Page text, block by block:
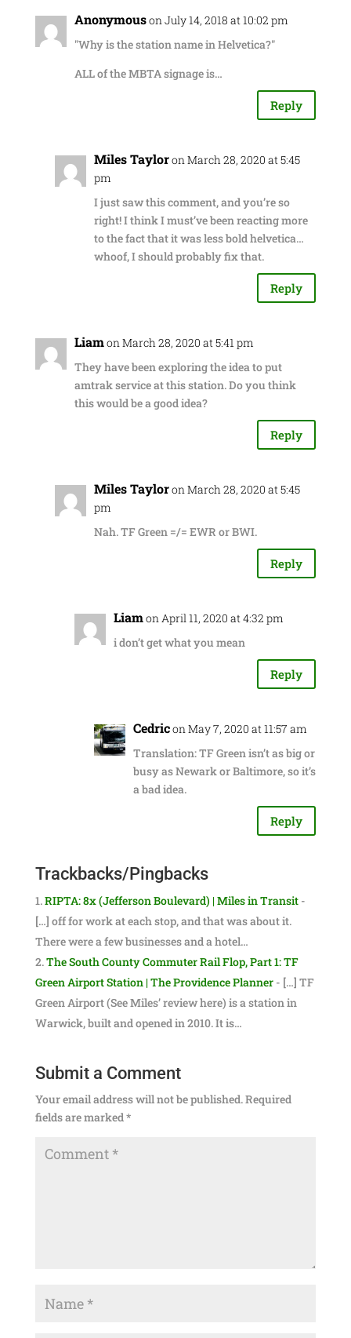
Anonymouson July 14, 2018 at 10:02 pm
"Why is the station name in Helvetica?"
ALL of the MBTA signage is…
Reply
Miles Tayloron March 28, 2020 at 5:45
pm
I just saw this comment, and you’re so
right! I think I must’ve been reacting more
to the fact that it was less bold helvetica…
whoof, I should probably fix that.
Reply
Liamon March 28, 2020 at 5:41 pm
They have been exploring the idea to put
amtrak service at this station. Do you think
this would be a good idea?
Reply
Miles Tayloron March 28, 2020 at 5:45
pm
Nah. TF Green =/= EWR or BWI.
Reply
Liamon April 11, 2020 at 4:32 pm
i don’t get what you mean
Reply
Cedricon May 7, 2020 at 11:57 am
Translation: TF Green isn’t as big or
busy as Newark or Baltimore, so it’s
a bad idea.
Reply
Trackbacks/Pingbacks
RIPTA: 8x (Jefferson Boulevard) | Miles in Transit-
[…] off for work at each stop, and that was about it.
There were a few businesses and a hotel…
The South County Commuter Rail Flop, Part 1: TF
Green Airport Station | The Providence Planner- […] TF
Green Airport (See Miles’ review here) is a station in
Warwick, built and opened in 2010. It is…
Submit a Comment
Your email address will not be published.Required
fields are marked*